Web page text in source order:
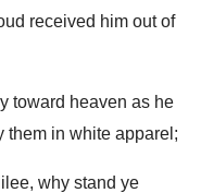
received him out of
toward heaven as he
them in white apparel;
why stand ye